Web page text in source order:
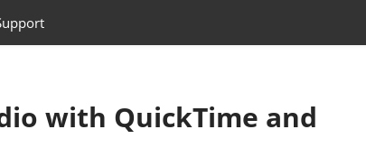
with QuickTime and